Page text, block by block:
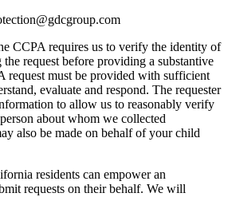
CCPA requires us to verify the identity of
request before providing a substantive
request must be provided with sufficient
evaluate and respond. The requester
to allow us to reasonably verify
about whom we collected
also be made on behalf of your child
residents can empower an
requests on their behalf. We will